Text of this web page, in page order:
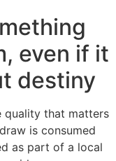
even if it
destiny
quality that matters
is consumed
as part of a local